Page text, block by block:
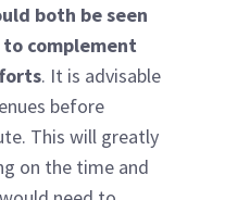
both be seen
complement
. It is advisable
before
This will greatly
on the time and